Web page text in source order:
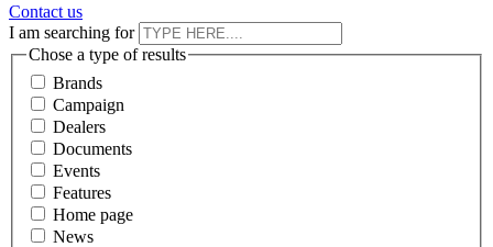
Contact us
I am searching for
Chose a type of results
Brands
Campaign
Dealers
Documents
Events
Features
Home page
News